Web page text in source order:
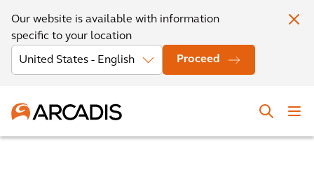
Our website is available with information
specific to your location
Proceed